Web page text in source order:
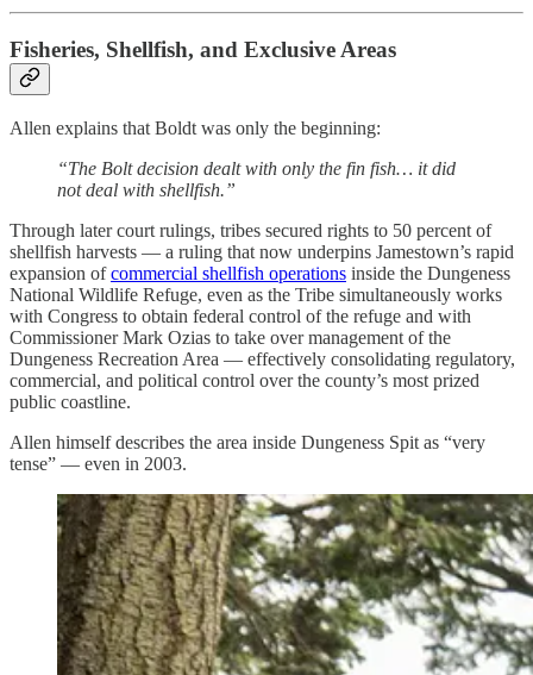
Fisheries, Shellfish, and Exclusive Areas
Allen explains that Boldt was only the beginning:
“The Bolt decision dealt with only the fin fish… it did
not deal with shellfish.”
Through later court rulings, tribes secured rights to 50 percent of
shellfish harvests — a ruling that now underpins Jamestown’s rapid
expansion ofcommercial shellfish operations inside the Dungeness
National Wildlife Refuge, even as the Tribe simultaneously works
with Congress to obtain federal control of the refuge and with
Commissioner Mark Ozias to take over management of the
Dungeness Recreation Area — effectively consolidating regulatory,
commercial, and political control over the county’s most prized
public coastline.
Allen himself describes the area inside Dungeness Spit as “very
tense” — even in 2003.